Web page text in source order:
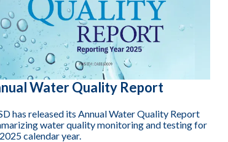
Water Quality Report
has released its Annual Water Quality Report
water quality monitoring and testing for
calendar year.